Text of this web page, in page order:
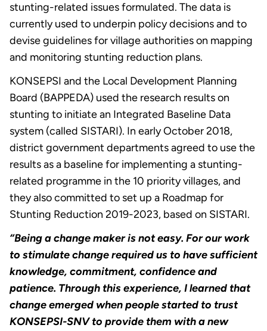
stunting-related issues formulated. The data is
currently used to underpin policy decisions and to
devise guidelines for village authorities on mapping
and monitoring stunting reduction plans.
KONSEPSI and the Local Development Planning
Board (BAPPEDA) used the research results on
stunting to initiate an Integrated Baseline Data
system (called SISTARI). In early October 2018,
district government departments agreed to use the
results as a baseline for implementing a stunting-
related programme in the 10 priority villages, and
they also committed to set up a Roadmap for
Stunting Reduction 2019-2023, based on SISTARI.
“Being a change maker is not easy. For our work
to stimulate change required us to have sufficient
knowledge, commitment, confidence and
patience. Through this experience, I learned that
change emerged when people started to trust
KONSEPSI-SNV to provide them with a new